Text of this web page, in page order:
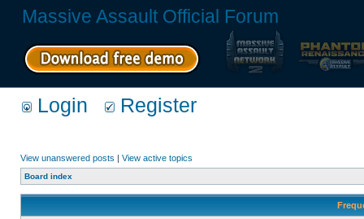
Massive Assault Official Forum
Login Register
View unanswered posts | View active topics
Board index